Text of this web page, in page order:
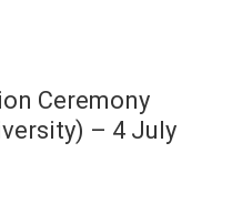
Ceremony
– 4 July